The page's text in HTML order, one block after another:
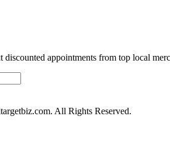
appointments from top local
All Rights Reserved.